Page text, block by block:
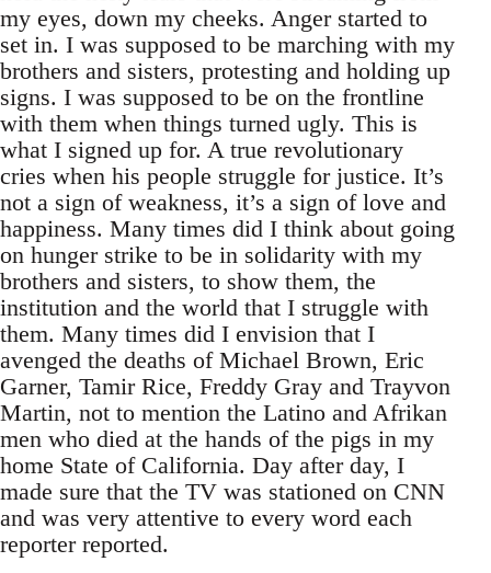
my eyes, down my cheeks. Anger started to
set in. I was supposed to be marching with my
brothers and sisters, protesting and holding up
signs. I was supposed to be on the frontline
with them when things turned ugly. This is
what I signed up for. A true revolutionary
cries when his people struggle for justice. It’s
not a sign of weakness, it’s a sign of love and
happiness. Many times did I think about going
on hunger strike to be in solidarity with my
brothers and sisters, to show them, the
institution and the world that I struggle with
them. Many times did I envision that I
avenged the deaths of Michael Brown, Eric
Garner, Tamir Rice, Freddy Gray and Trayvon
Martin, not to mention the Latino and Afrikan
men who died at the hands of the pigs in my
home State of California. Day after day, I
made sure that the TV was stationed on CNN
and was very attentive to every word each
reporter reported.